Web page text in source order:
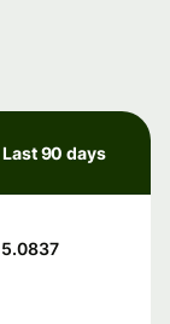
Last 90 days
5.0837